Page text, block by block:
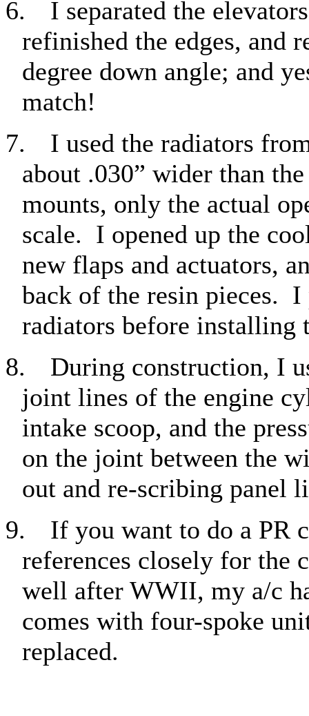
6.
I separated the
refinished the edges, and
degree down angle; and
match!
7.
I used the radiators
about .030” wider than
mounts, only the actual
scale. I opened up the
new flaps and actuators,
back of the resin pieces. I
radiators before installing
8.
During construction, I
joint lines of the engine
intake scoop, and the
on the joint between the
out and re-scribing panel
9.
If you want to do a PR
references closely for the
well after WWII, my a/c
comes with four-spoke
replaced.